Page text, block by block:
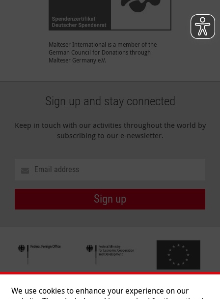
Malteser International is a member of the
German Council for Donations through
Malteser Germany e.V.
Sign up and stay connected
Keep in touch with our activities throughout the world by
subscribing to our e-newsletter.
Sign up
We use cookies to enhance your experience on our